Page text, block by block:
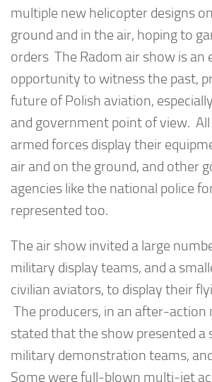
multiple new helicopter designs
ground and in the air, hoping to
orders The Radom air show is an
opportunity to witness the past,
future of Polish aviation,
and government point of view.
armed forces display their
air and on the ground, and other
agencies like the national police
represented too.
The air show invited a large
military display teams, and a
civilian aviators, to display their
The producers, in an after-action
stated that the show presented a
military demonstration teams,
Some were full-blown multi-jet